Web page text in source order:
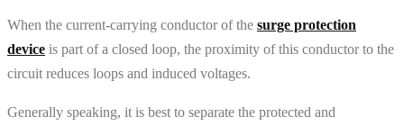
When the current-carrying conductor of the surge protection
device is part of a closed loop, the proximity of this conductor to the
circuit reduces loops and induced voltages.
Generally speaking, it is best to separate the protected and